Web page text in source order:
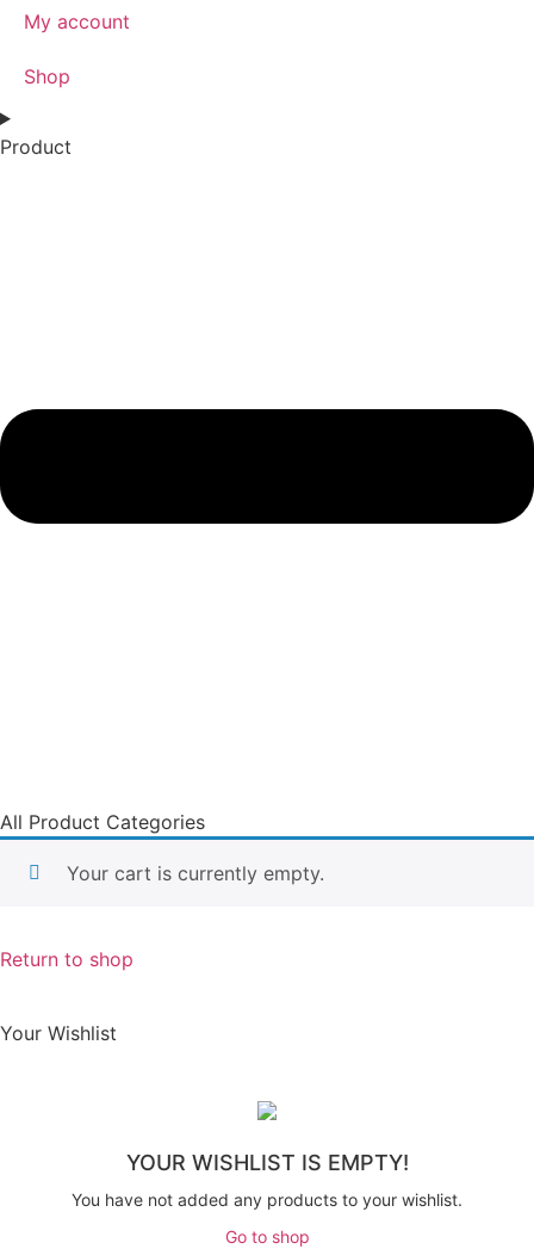
My account
Shop
Product
All Product Categories
Your cart is currently empty.
Return to shop
Your Wishlist
YOUR WISHLIST IS EMPTY!
You have not added any products to your wishlist.
Go to shop